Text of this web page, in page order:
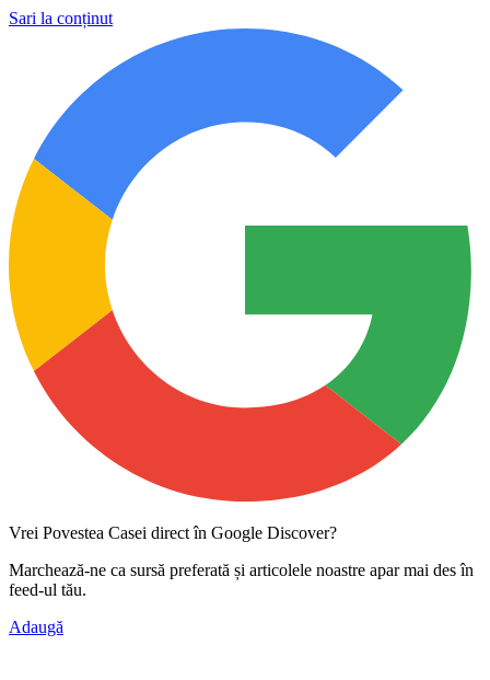
Sari la conținut
Vrei Povestea Casei direct în Google Discover?
Marchează-ne ca sursă preferată și articolele noastre apar mai des în
feed-ul tău.
Adaugă